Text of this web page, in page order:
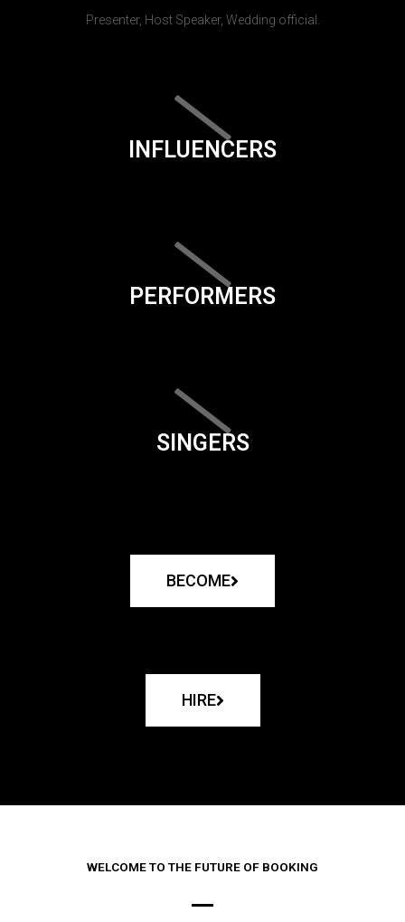
Presenter, Host Speaker, Wedding official.
INFLUENCERS
PERFORMERS
SINGERS
BECOME
HIRE
WELCOME TO THE FUTURE OF BOOKING